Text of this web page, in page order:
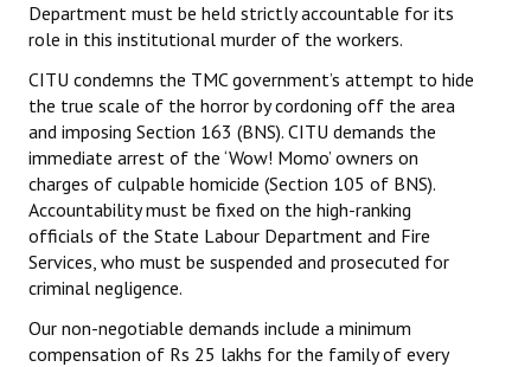
Department must be held strictly accountable for its
role in this institutional murder of the workers.
CITU condemns the TMC government’s attempt to hide
the true scale of the horror by cordoning off the area
and imposing Section 163 (BNS). CITU demands the
immediate arrest of the ‘Wow! Momo’ owners on
charges of culpable homicide (Section 105 of BNS).
Accountability must be fixed on the high-ranking
officials of the State Labour Department and Fire
Services, who must be suspended and prosecuted for
criminal negligence.
Our non-negotiable demands include a minimum
compensation of Rs 25 lakhs for the family of every